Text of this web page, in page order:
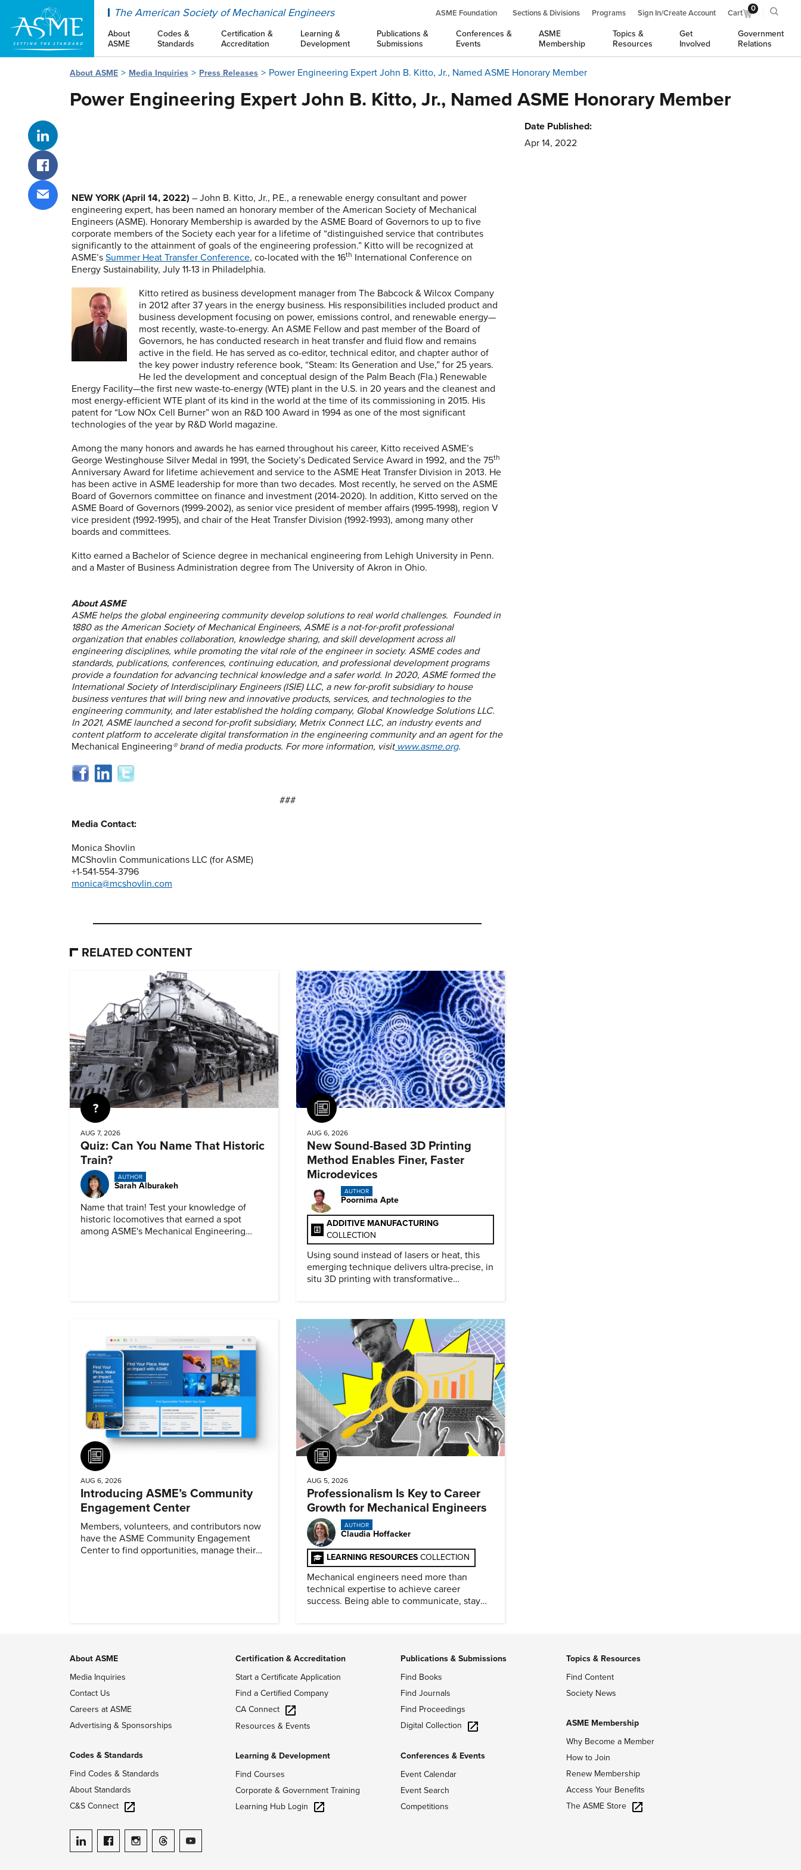
The American Society of Mechanical Engineers ASME Foundation Sections & Divisions Programs Sign In/Create Account Cart 0
About
ASME
Codes &
Standards
Certification &
Accreditation
Learning &
Development
Publications &
Submissions
Conferences &
Events
ASME
Membership
Topics &
Resources
Get
Involved
Government
Relations
About ASME Media Inquiries Press Releases Power Engineering Expert John B. Kitto, Jr., Named ASME Honorary Member
Power Engineering Expert John B. Kitto, Jr., Named ASME Honorary Member
Share on LinkedIn
Share on Facebook
Share via email
NEW YORK (April 14, 2022) – John B. Kitto, Jr., P.E., a renewable energy consultant and power
engineering expert, has been named an honorary member of the American Society of Mechanical
Engineers (ASME). Honorary Membership is awarded by the ASME Board of Governors to up to five
corporate members of the Society each year for a lifetime of “distinguished service that contributes
significantly to the attainment of goals of the engineering profession.” Kitto will be recognized at
ASME’s Summer Heat Transfer Conference, co-located with the 16th International Conference on
Energy Sustainability, July 11-13 in Philadelphia.
Kitto retired as business development manager from The Babcock & Wilcox Company
in 2012 after 37 years in the energy business. His responsibilities included product and
business development focusing on power, emissions control, and renewable energy—
most recently, waste-to-energy. An ASME Fellow and past member of the Board of
Governors, he has conducted research in heat transfer and fluid flow and remains
active in the field. He has served as co-editor, technical editor, and chapter author of
the key power industry reference book, “Steam: Its Generation and Use,” for 25 years.
He led the development and conceptual design of the Palm Beach (Fla.) Renewable
Energy Facility—the first new waste-to-energy (WTE) plant in the U.S. in 20 years and the cleanest and
most energy-efficient WTE plant of its kind in the world at the time of its commissioning in 2015. His
patent for “Low NOx Cell Burner” won an R&D 100 Award in 1994 as one of the most significant
technologies of the year by R&D World magazine.
Among the many honors and awards he has earned throughout his career, Kitto received ASME’s
George Westinghouse Silver Medal in 1991, the Society’s Dedicated Service Award in 1992, and the 75th
Anniversary Award for lifetime achievement and service to the ASME Heat Transfer Division in 2013. He
has been active in ASME leadership for more than two decades. Most recently, he served on the ASME
Board of Governors committee on finance and investment (2014-2020). In addition, Kitto served on the
ASME Board of Governors (1999-2002), as senior vice president of member affairs (1995-1998), region V
vice president (1992-1995), and chair of the Heat Transfer Division (1992-1993), among many other
boards and committees.
Kitto earned a Bachelor of Science degree in mechanical engineering from Lehigh University in Penn.
and a Master of Business Administration degree from The University of Akron in Ohio.
About ASME
ASME helps the global engineering community develop solutions to real world challenges. Founded in
1880 as the American Society of Mechanical Engineers, ASME is a not-for-profit professional
organization that enables collaboration, knowledge sharing, and skill development across all
engineering disciplines, while promoting the vital role of the engineer in society. ASME codes and
standards, publications, conferences, continuing education, and professional development programs
provide a foundation for advancing technical knowledge and a safer world. In 2020, ASME formed the
International Society of Interdisciplinary Engineers (ISIE) LLC, a new for-profit subsidiary to house
business ventures that will bring new and innovative products, services, and technologies to the
engineering community, and later established the holding company, Global Knowledge Solutions LLC.
In 2021, ASME launched a second for-profit subsidiary, Metrix Connect LLC, an industry events and
content platform to accelerate digital transformation in the engineering community and an agent for the
Mechanical Engineering® brand of media products. For more information, visitwww.asme.org.
###
Media Contact:
Monica Shovlin
MCShovlin Communications LLC (for ASME)
+1-541-554-3796
monica@mcshovlin.com
Date Published:
Apr 14, 2022
RELATED CONTENT
Quiz
AUG 7, 2026
Quiz: Can You Name That Historic
Train?
AUTHOR
Sarah Alburakeh
Name that train! Test your knowledge of
historic locomotives that earned a spot
among ASME's Mechanical Engineering
Article
AUG 6, 2026
New Sound-Based 3D Printing
Method Enables Finer, Faster
Microdevices
AUTHOR
Poornima Apte
ADDITIVE MANUFACTURING
COLLECTION
Using sound instead of lasers or heat, this
emerging technique delivers ultra-precise, in
situ 3D printing with transformative
AUG 6, 2026
Introducing ASME’s Community
Engagement Center
Members, volunteers, and contributors now
have the ASME Community Engagement
Center to find opportunities, manage their
Article
AUG 5, 2026
Professionalism Is Key to Career
Growth for Mechanical Engineers
AUTHOR
Claudia Hoffacker
LEARNING RESOURCES COLLECTION
Mechanical engineers need more than
technical expertise to achieve career
success. Being able to communicate, stay
About ASME
Media Inquiries
Contact Us
Careers at ASME
Advertising & Sponsorships
Codes & Standards
Find Codes & Standards
About Standards
C&S Connect
ASME on LinkedIn
ASME on Facebook
ASME on Instagram
ASME on Threads
ASME on YouTube
Certification & Accreditation
Start a Certificate Application
Find a Certified Company
CA Connect
Resources & Events
Learning & Development
Find Courses
Corporate & Government Training
Learning Hub Login
Publications & Submissions
Find Books
Find Journals
Find Proceedings
Digital Collection
Conferences & Events
Event Calendar
Event Search
Competitions
Topics & Resources
Find Content
Society News
ASME Membership
Why Become a Member
How to Join
Renew Membership
Access Your Benefits
The ASME Store